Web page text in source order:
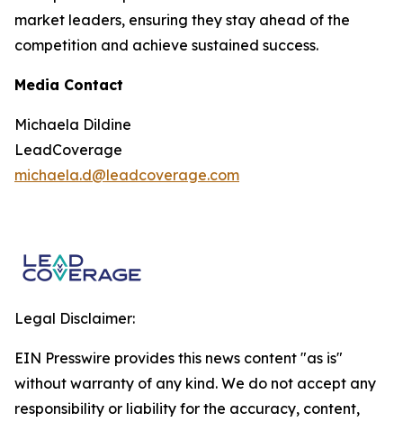
market leaders, ensuring they stay ahead of the
competition and achieve sustained success.
Media Contact
Michaela Dildine
LeadCoverage
michaela.d@leadcoverage.com
Legal Disclaimer:
EIN Presswire provides this news content "as is"
without warranty of any kind. We do not accept any
responsibility or liability for the accuracy, content,